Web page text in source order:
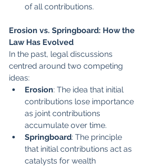
of all contributions.
Erosion vs. Springboard: How the
Law Has Evolved
In the past, legal discussions
centred around two competing
ideas:
Erosion: The idea that initial
contributions lose importance
as joint contributions
accumulate over time.
Springboard: The principle
that initial contributions act as
catalysts for wealth